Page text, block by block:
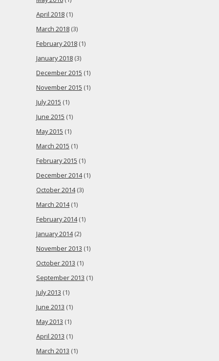
April 2018 (1)
March 2018 (3)
February 2018 (1)
January 2018 (3)
December 2015 (1)
November 2015 (1)
July 2015 (1)
June 2015 (1)
May 2015 (1)
March 2015 (1)
February 2015 (1)
December 2014(1)
October 2014(3)
March 2014(1)
February 2014(1)
January 2014(2)
November 2013 (1)
October 2013 (1)
September 2013 (1)
July 2013 (1)
June 2013 (1)
May 2013 (1)
April 2013 (1)
March 2013 (1)